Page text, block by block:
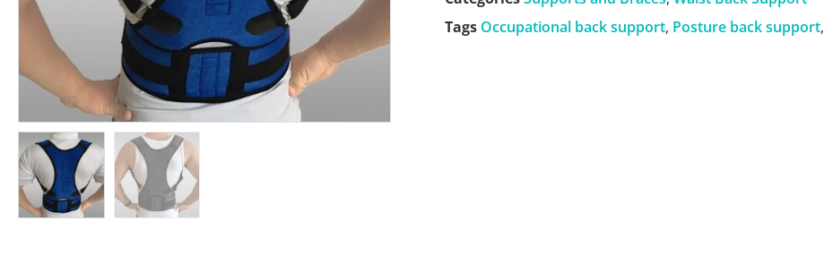
Tags Occupational back support, Posture back support,